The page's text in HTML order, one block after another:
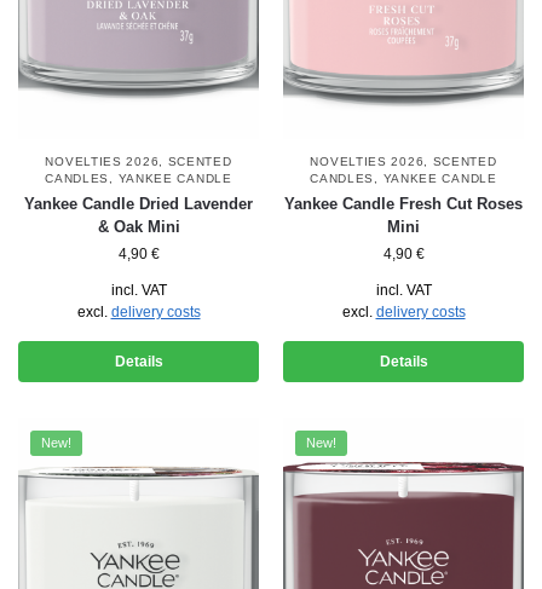
NOVELTIES 2026, SCENTED
CANDLES , YANKEE CANDLE
Yankee Candle Dried Lavender
& Oak Mini
4,90 €
incl. VAT
excl. delivery costs
Details
NOVELTIES 2026, SCENTED
CANDLES , YANKEE CANDLE
Yankee Candle Fresh Cut Roses
Mini
4,90 €
incl. VAT
excl. delivery costs
Details
New! New!